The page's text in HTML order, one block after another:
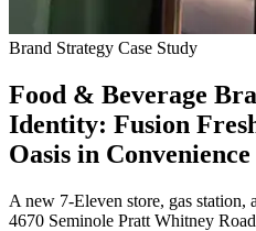
Brand Strategy Case Study
Food & Beverage
Identity: Fusion
Oasis in
A new 7-Eleven store, gas station,
4670 Seminole Pratt Whitney